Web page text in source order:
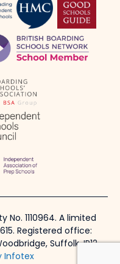
No. 1110964. A limited
Registered office:
Suffolk, IP12
Infotex